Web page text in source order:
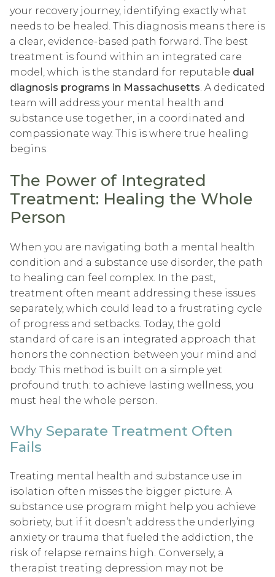
your recovery journey, identifying exactly what
needs to be healed. This diagnosis means there is
a clear, evidence-based path forward. The best
treatment is found within an integrated care
model, which is the standard for reputable dual
diagnosis programs in Massachusetts . A dedicated
team will address your mental health and
substance use together, in a coordinated and
compassionate way. This is where true healing
begins.
The Power of Integrated
Treatment: Healing the Whole
Person
When you are navigating both a mental health
condition and a substance use disorder, the path
to healing can feel complex. In the past,
treatment often meant addressing these issues
separately, which could lead to a frustrating cycle
of progress and setbacks. Today, the gold
standard of care is an integrated approach that
honors the connection between your mind and
body. This method is built on a simple yet
profound truth: to achieve lasting wellness, you
must heal the whole person.
Why Separate Treatment Often
Fails
Treating mental health and substance use in
isolation often misses the bigger picture. A
substance use program might help you achieve
sobriety, but if it doesn’t address the underlying
anxiety or trauma that fueled the addiction, the
risk of relapse remains high. Conversely, a
therapist treating depression may not be